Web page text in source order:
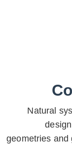
Natural
geometries and